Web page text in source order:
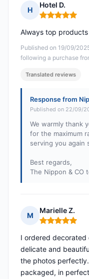
H
Hotel D.
Rating: 5 out
Published on 19/09/
following a purchase
Always top
Translated reviews
Response from
Published on 22/09/
We warmly thank
for the maximum
serving you again
Best regards,
The Nippon & CO
M
Marielle Z.
Rating: 5 out
I ordered decorated
delicate and
the photos
packaged, in